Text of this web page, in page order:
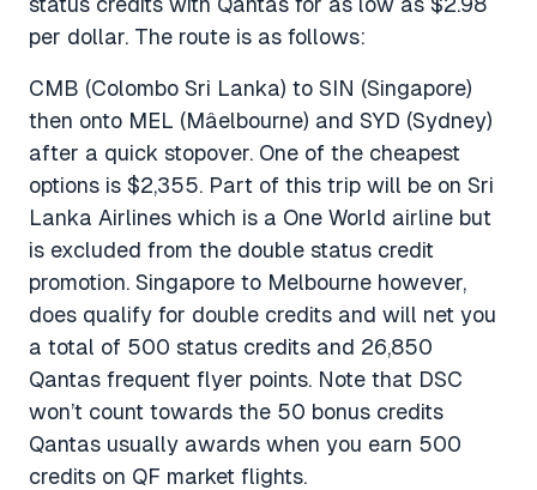
per dollar. The route is as follows:
CMB (Colombo Sri Lanka) to SIN (Singapore)
then onto MEL (Mâelbourne) and SYD (Sydney)
after a quick stopover. One of the cheapest
options is $2,355. Part of this trip will be on Sri
Lanka Airlines which is a One World airline but
is excluded from the double status credit
promotion. Singapore to Melbourne however,
does qualify for double credits and will net you
a total of 500 status credits and 26,850
Qantas frequent flyer points. Note that DSC
won’t count towards the 50 bonus credits
Qantas usually awards when you earn 500
credits on QF market flights.